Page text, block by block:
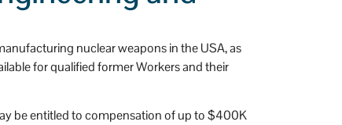
nuclear weapons in the USA, as
for qualified former Workers and their
be entitled to compensation of up to $400K